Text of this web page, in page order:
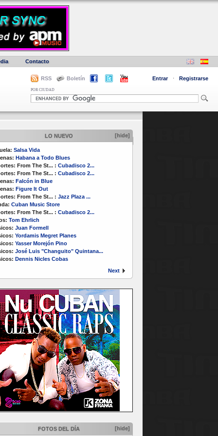
Contacto
RSS Boletín Entrar · Registrarse
POR CIUDAD
LO NUEVO [hide]
Salsa Vida
Habana a Todo Blues
From The St... : Cubadisco 2...
From The St... : Cubadisco 2...
Falcón in Blue
Figure It Out
From The St... : Jazz Plaza ...
Cuban Music Store
From The St... : Cubadisco 2...
Tom Ehrlich
Juan Formell
Yordamis Megret Planes
Yasser Morejón Pino
José Luis "Changuito" Quintana...
Dennis Nicles Cobas
Next
FOTOS DEL DÍA [hide]